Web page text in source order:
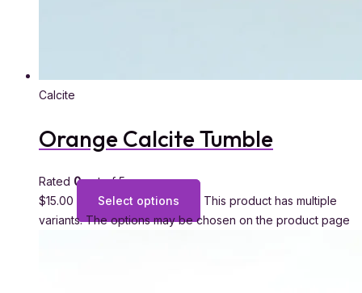
Calcite
Orange Calcite Tumble
Rated 0out of 5
$15.00 Select options
This product has multiple
variants. The options may be chosen on the product page